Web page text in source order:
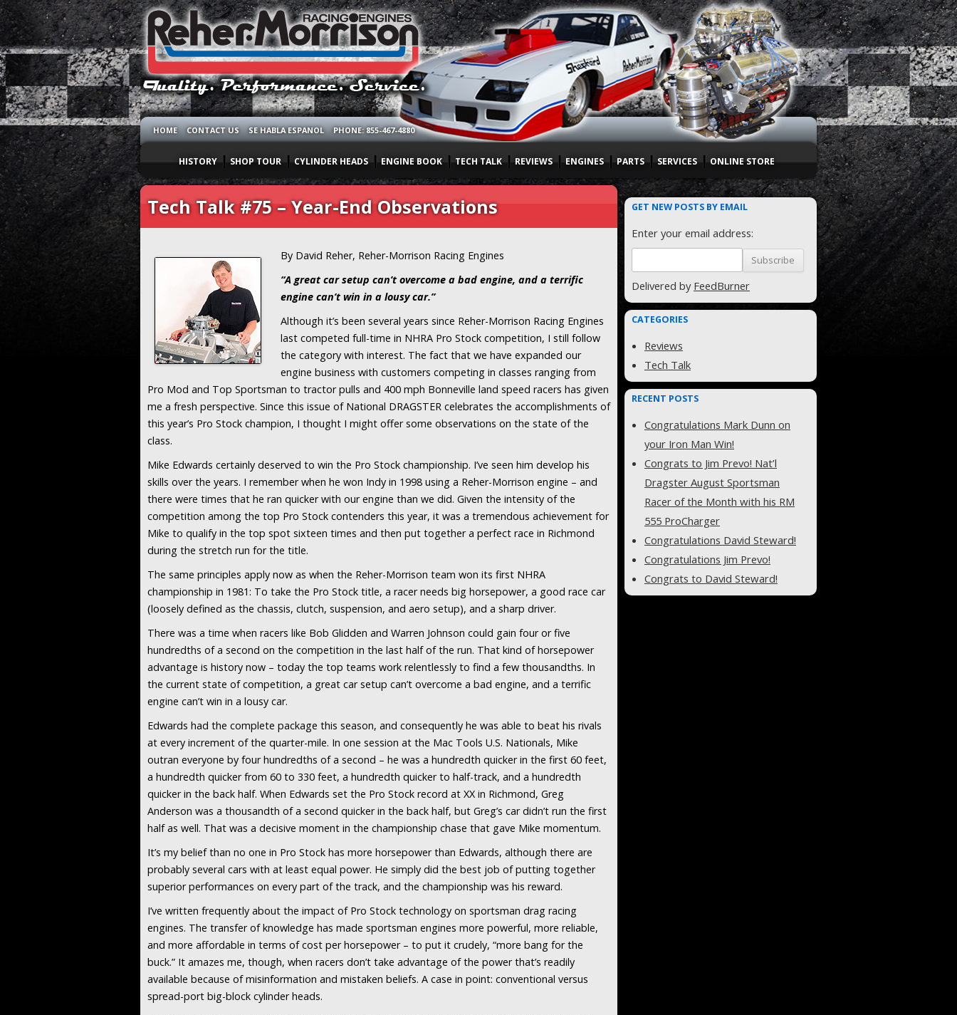
HOME CONTACT US SE HABLA ESPANOL PHONE: 855-467-4880
HISTORY SHOP TOUR CYLINDER HEADS ENGINE BOOK TECH TALK REVIEWS ENGINES PARTS SERVICES ONLINE STORE
Tech Talk #75 – Year-End Observations
By David Reher, Reher-Morrison Racing Engines
“A great car setup can’t overcome a bad engine, and a terrific
engine can’t win in a lousy car.”
Although it’s been several years since Reher-Morrison Racing Engines
last competed full-time in NHRA Pro Stock competition, I still follow
the category with interest. The fact that we have expanded our
engine business with customers competing in classes ranging from
Pro Mod and Top Sportsman to tractor pulls and 400 mph Bonneville land speed racers has given
me a fresh perspective. Since this issue of National DRAGSTER celebrates the accomplishments of
this year’s Pro Stock champion, I thought I might offer some observations on the state of the
class.
Mike Edwards certainly deserved to win the Pro Stock championship. I’ve seen him develop his
skills over the years. I remember when he won Indy in 1998 using a Reher-Morrison engine – and
there were times that he ran quicker with our engine than we did. Given the intensity of the
competition among the top Pro Stock contenders this year, it was a tremendous achievement for
Mike to qualify in the top spot sixteen times and then put together a perfect race in Richmond
during the stretch run for the title.
The same principles apply now as when the Reher-Morrison team won its first NHRA
championship in 1981: To take the Pro Stock title, a racer needs big horsepower, a good race car
(loosely defined as the chassis, clutch, suspension, and aero setup), and a sharp driver.
There was a time when racers like Bob Glidden and Warren Johnson could gain four or five
hundredths of a second on the competition in the last half of the run. That kind of horsepower
advantage is history now – today the top teams work relentlessly to find a few thousandths. In
the current state of competition, a great car setup can’t overcome a bad engine, and a terrific
engine can’t win in a lousy car.
Edwards had the complete package this season, and consequently he was able to beat his rivals
at every increment of the quarter-mile. In one session at the Mac Tools U.S. Nationals, Mike
outran everyone by four hundredths of a second – he was a hundredth quicker in the first 60 feet,
a hundredth quicker from 60 to 330 feet, a hundredth quicker to half-track, and a hundredth
quicker in the back half. When Edwards set the Pro Stock record at XX in Richmond, Greg
Anderson was a thousandth of a second quicker in the back half, but Greg’s car didn’t run the first
half as well. That was a decisive moment in the championship chase that gave Mike momentum.
It’s my belief than no one in Pro Stock has more horsepower than Edwards, although there are
probably several cars with at least equal power. He simply did the best job of putting together
superior performances on every part of the track, and the championship was his reward.
I’ve written frequently about the impact of Pro Stock technology on sportsman drag racing
engines. The transfer of knowledge has made sportsman engines more powerful, more reliable,
and more affordable in terms of cost per horsepower – to put it crudely, “more bang for the
buck.” It amazes me, though, when racers don’t take advantage of the power that’s readily
available because of misinformation and mistaken beliefs. A case in point: conventional versus
spread-port big-block cylinder heads.
GET NEW POSTS BY EMAIL
Enter your email address:
Delivered by FeedBurner
CATEGORIES
Reviews
Tech Talk
RECENT POSTS
Congratulations Mark Dunn on
your Iron Man Win!
Congrats to Jim Prevo! Nat’l
Dragster August Sportsman
Racer of the Month with his RM
555 ProCharger
Congratulations David Steward!
Congratulations Jim Prevo!
Congrats to David Steward!